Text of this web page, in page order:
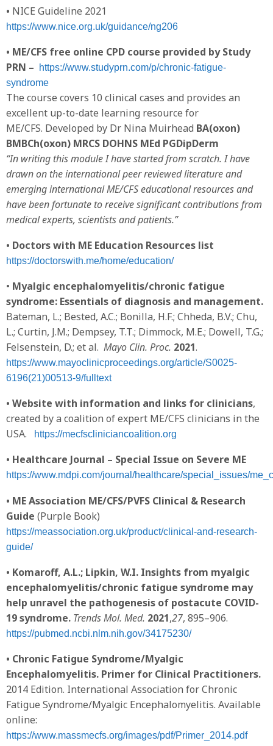
• NICE Guideline 2021
https://www.nice.org.uk/guidance/ng206
• ME/CFS free online CPD course provided by Study
PRN –
https://www.studyprn.com/p/chronic-fatigue-
syndrome
The course covers 10 clinical cases and provides an
excellent up-to-date learning resource for
ME/CFS. Developed by Dr Nina Muirhead BA(oxon)
BMBCh(oxon) MRCS DOHNS MEd PGDipDerm
“In writing this module I have started from scratch. I have
drawn on the international peer reviewed literature and
emerging international ME/CFS educational resources and
have been fortunate to receive significant contributions from
medical experts, scientists and patients.”
• Doctors with ME Education Resources list
https://doctorswith.me/home/education/
• Myalgic encephalomyelitis/chronic fatigue
syndrome: Essentials of diagnosis and management.
Bateman, L.; Bested, A.C.; Bonilla, H.F.; Chheda, B.V.; Chu,
L.; Curtin, J.M.; Dempsey, T.T.; Dimmock, M.E.; Dowell, T.G.;
Felsenstein, D.; et al. Mayo Clin. Proc. 2021.
https://www.mayoclinicproceedings.org/article/S0025-
6196(21)00513-9/fulltext
• Website with information and links for clinicians,
created by a coalition of expert ME/CFS clinicians in the
USA.
https://mecfscliniciancoalition.org
• Healthcare Journal – Special Issue on Severe ME
https://www.mdpi.com/journal/healthcare/special_issues/
• ME Association ME/CFS/PVFS Clinical & Research
Guide (Purple Book)
https://meassociation.org.uk/product/clinical-and-research-
guide/
• Komaroff, A.L.; Lipkin, W.I. Insights from myalgic
encephalomyelitis/chronic fatigue syndrome may
help unravel the pathogenesis of postacute COVID-
19 syndrome. Trends Mol. Med. 2021,27, 895–906.
https://pubmed.ncbi.nlm.nih.gov/34175230/
• Chronic Fatigue Syndrome/Myalgic
Encephalomyelitis. Primer for Clinical Practitioners.
2014 Edition. International Association for Chronic
Fatigue Syndrome/Myalgic Encephalomyelitis. Available
online:
https://www.massmecfs.org/images/pdf/Primer_2014.pdf